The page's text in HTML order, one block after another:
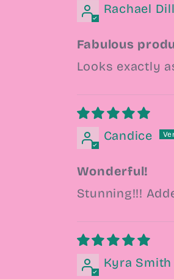
Rachael
Fabulous
Looks exactly
Candice
Wonderful!
Stunning!!!
Kyra Smith